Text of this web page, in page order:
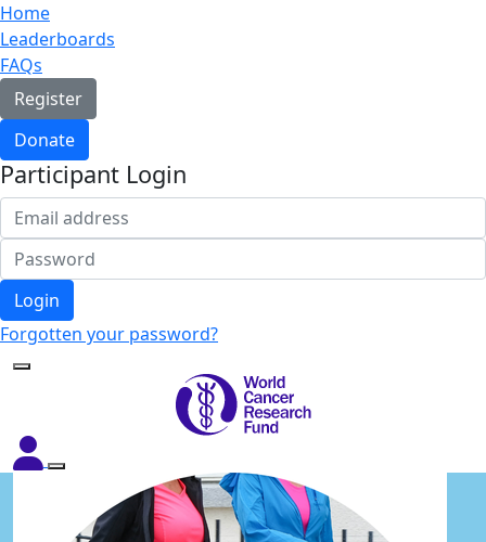
Home
Leaderboards
FAQs
Register
Donate
Participant Login
Login
Forgotten your password?